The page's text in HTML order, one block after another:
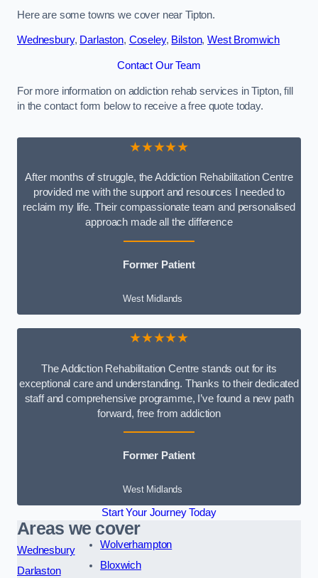
Here are some towns we cover near Tipton.
Wednesbury, Darlaston, Coseley, Bilston,West Bromwich
Contact Our Team
For more information on addiction rehab services in Tipton, fill
in the contact form below to receive a free quote today.
★★★★★
After months of struggle, the Addiction Rehabilitation Centre
provided me with the support and resources I needed to
reclaim my life. Their compassionate team and personalised
approach made all the difference
Former Patient
West Midlands
★★★★★
The Addiction Rehabilitation Centre stands out for its
exceptional care and understanding. Thanks to their dedicated
staff and comprehensive programme, I’ve found a new path
forward, free from addiction
Former Patient
West Midlands
Start Your Journey Today
Areas we cover
Wednesbury
Darlaston
Wolverhampton
Bloxwich